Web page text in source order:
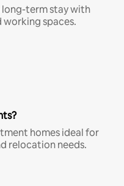
long-term stay with
spaces.
homes ideal for
relocation needs.